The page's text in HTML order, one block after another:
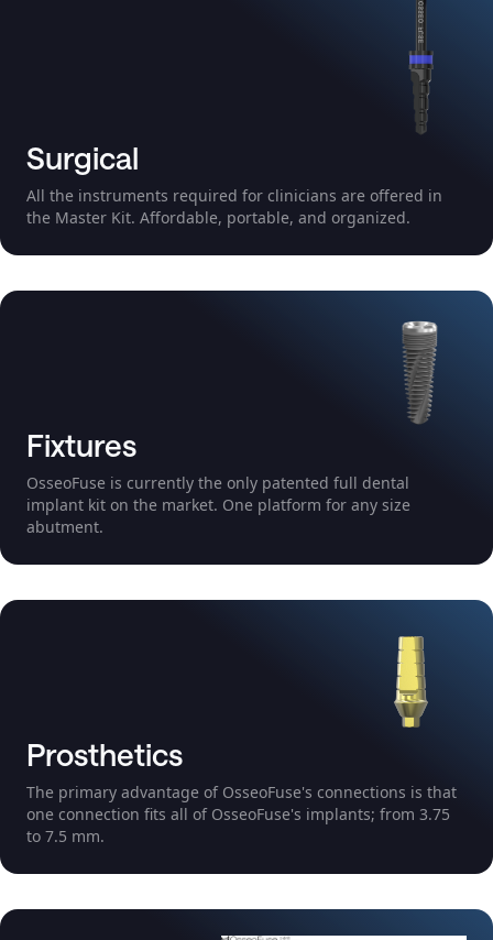
Surgical
All the instruments required for clinicians are offered in
the Master Kit. Affordable, portable, and organized.
Fixtures
OsseoFuse is currently the only patented full dental
implant kit on the market. One platform for any size
abutment.
Prosthetics
The primary advantage of OsseoFuse's connections is that
one connection fits all of OsseoFuse's implants; from 3.75
to 7.5 mm.